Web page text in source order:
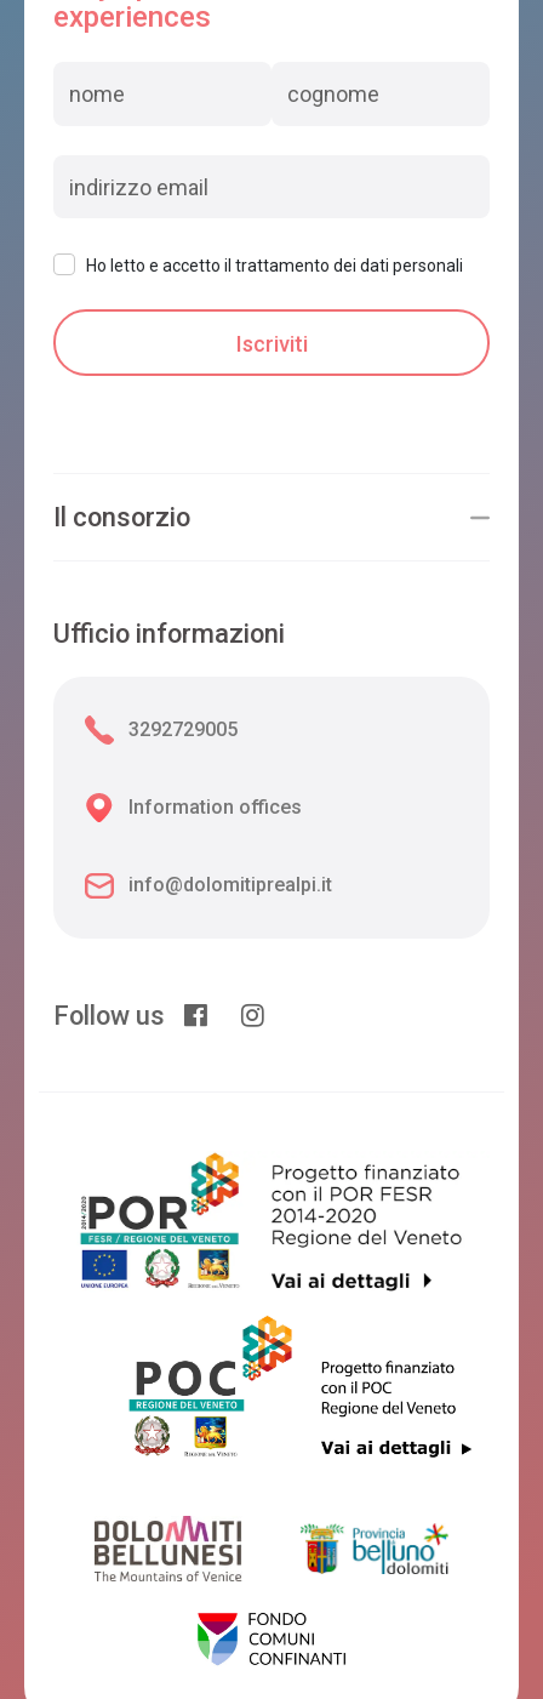
experiences
Ho letto e accetto il trattamento dei dati personali
Il consorzio
Ufficio informazioni
3292729005
Information offices
info@dolomitiprealpi.it
Follow us